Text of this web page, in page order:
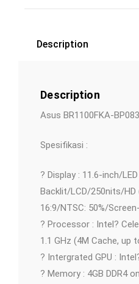
Description
Description
Asus BR1100FKA-
Spesifikasi :
? Display : 11.6-inch/LED
Backlit/LCD/250nits/HD
16:9/NTSC: 50%/
? Processor : Intel?
1.1 GHz (4M Cache, up
? Intergrated GPU :
? Memory : 4GB DDR4